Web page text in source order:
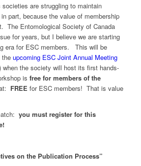
are struggling to maintain
part, because the value of membership
The Entomological Society of Canada
for years, but I believe we are starting
era for ESC members. This will be
the upcoming ESC Joint Annual Meeting
when the society will host its first hands-
is free for members of the
FREE for ESC members! That is value
you must register for this
on the Publication Process”